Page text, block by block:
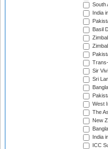
South
India
Basil
Sir
Sri
West
The
New
India
ICC